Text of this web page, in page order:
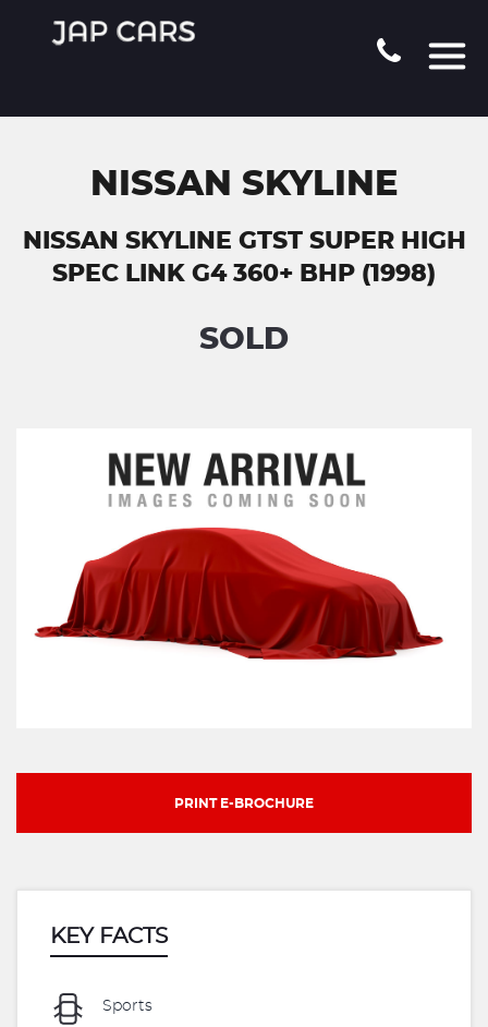
NISSAN SKYLINE
NISSAN SKYLINE GTST SUPER HIGH
SPEC LINK G4 360+ BHP (1998)
SOLD
PRINT E-BROCHURE
KEY FACTS
Sports